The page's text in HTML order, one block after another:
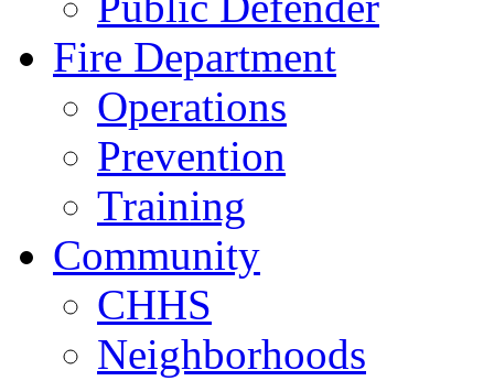
Fire Department
Operations
Prevention
Training
Community
CHHS
Neighborhoods